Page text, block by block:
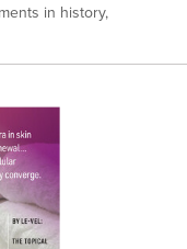
in history,